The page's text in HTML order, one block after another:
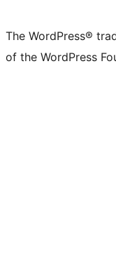
The WordPress®
of the WordPress